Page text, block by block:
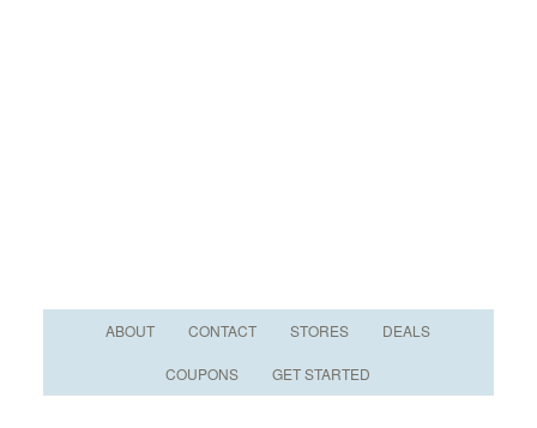
ABOUT CONTACT STORES DEALS
COUPONS GET STARTED